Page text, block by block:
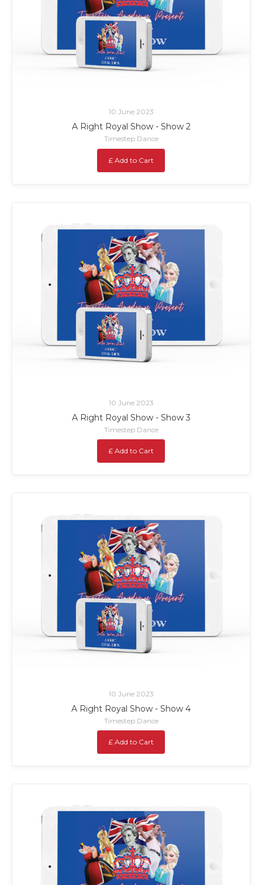
10 June 2023
A Right Royal Show - Show 2
Timestep Dance
£ Add to Cart
10 June 2023
A Right Royal Show - Show 3
Timestep Dance
£ Add to Cart
10 June 2023
A Right Royal Show - Show 4
Timestep Dance
£ Add to Cart